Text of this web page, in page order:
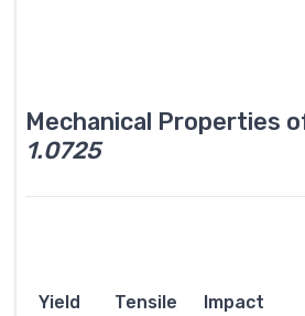
Mechanical Properties
1.0725
Yield
Tensile
Impact